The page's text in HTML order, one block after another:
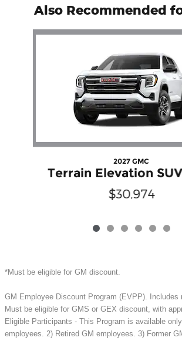
Also Recommended
Slide 1 of 6
2027 GMC
Terrain Elevation
$30,974
*Must be eligible for GM discount.
GM Employee Discount Program (EVPP). Includes
Must be eligible for GMS or GEX discount, with
Eligible Participants - This Program is available
employees. 2) Retired GM employees. 3) Former